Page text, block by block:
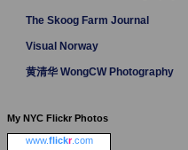
The Skoog Farm Journal
Visual Norway
黄清华 WongCW Photography
My NYC Flickr Photos
www.flickr.com